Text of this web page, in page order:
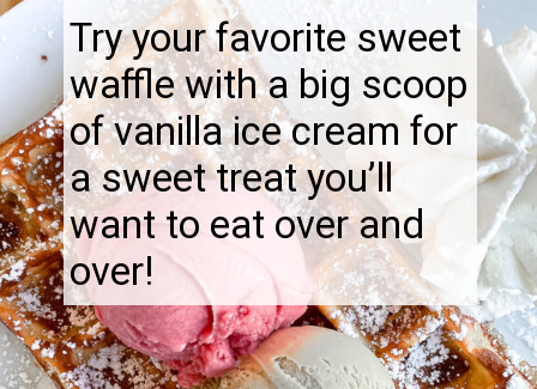
Try your favorite sweet
waffle with a big scoop
of vanilla ice cream for
a sweet treat you’ll
want to eat over and
over!